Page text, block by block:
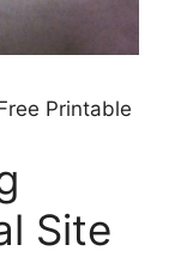
Printable
Site